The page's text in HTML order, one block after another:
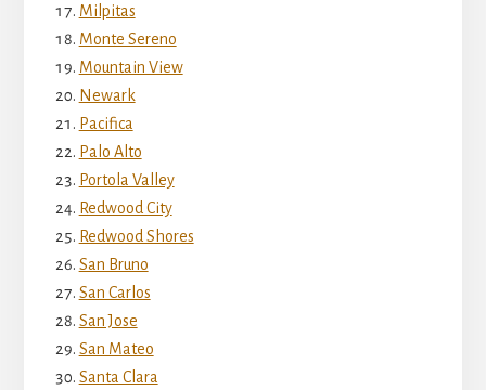
Milpitas
Monte Sereno
Mountain View
Newark
Pacifica
Palo Alto
Portola Valley
Redwood City
Redwood Shores
San Bruno
San Carlos
San Jose
San Mateo
Santa Clara